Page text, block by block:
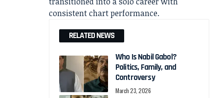
consistent chart performance.
RELATED NEWS
Who Is Nabil Gabol?
Politics, Family, and
Controversy
March 23, 2026